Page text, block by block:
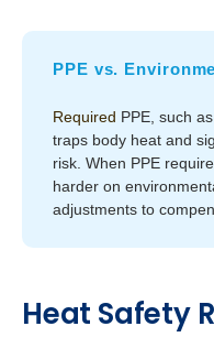
PPE vs.
Required PPE, such
traps body heat and
risk. When PPE
harder on
adjustments to
Heat Safety